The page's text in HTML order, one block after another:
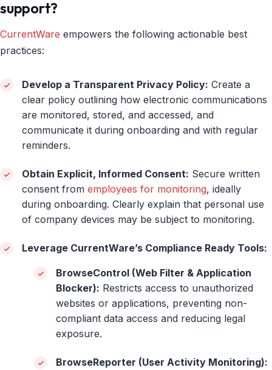
support?
CurrentWare empowers the following actionable best
practices:
Develop a Transparent Privacy Policy: Create a
clear policy outlining how electronic communications
are monitored, stored, and accessed, and
communicate it during onboarding and with regular
reminders.
Obtain Explicit, Informed Consent: Secure written
consent from employees for monitoring, ideally
during onboarding. Clearly explain that personal use
of company devices may be subject to monitoring.
Leverage CurrentWare’s Compliance Ready Tools:
BrowseControl (Web Filter & Application
Blocker): Restricts access to unauthorized
websites or applications, preventing non-
compliant data access and reducing legal
exposure.
BrowseReporter (User Activity Monitoring):